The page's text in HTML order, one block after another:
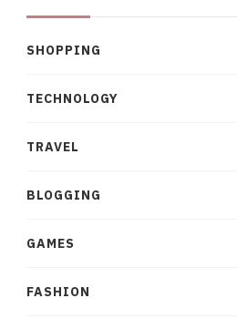
SHOPPING
TECHNOLOGY
TRAVEL
BLOGGING
GAMES
FASHION